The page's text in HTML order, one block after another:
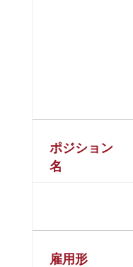
ポジション
名
雇用形